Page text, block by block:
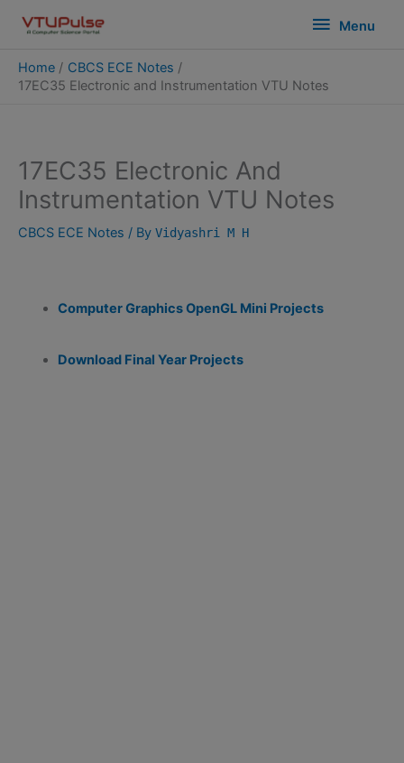
content
Menu
Menu
Home
CBCS ECE Notes
17EC35 Electronic and Instrumentation VTU Notes
17EC35 Electronic And
Instrumentation VTU Notes
CBCS ECE Notes / By Vidyashri M H
Computer Graphics OpenGL Mini Projects
Download Final Year Projects